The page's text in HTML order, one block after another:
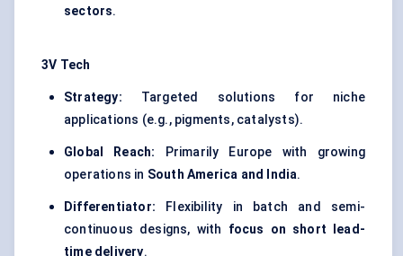
sectors.
3V Tech
Strategy: Targeted solutions for niche
applications (e.g., pigments, catalysts).
Global Reach: Primarily Europe with growing
operations in South America and India.
Differentiator: Flexibility in batch and semi-
continuous designs, with focus on short lead-
time delivery.